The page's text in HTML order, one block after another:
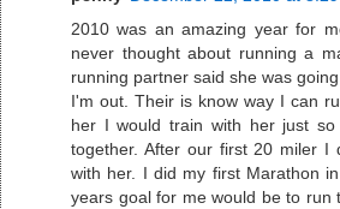
2010 was an amazing year for
never thought about running a
running partner said she was
I'm out. Their is know way I can
her I would train with her just
together. After our first 20 miler I
with her. I did my first Marathon
years goal for me would be to run